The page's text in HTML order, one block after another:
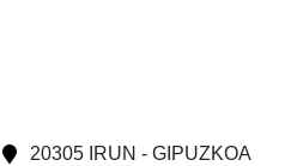
20305 IRUN - GIPUZKOA